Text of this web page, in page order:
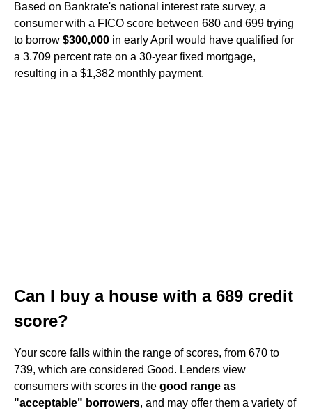
Based on Bankrate's national interest rate survey, a
consumer with a FICO score between 680 and 699 trying
to borrow $300,000 in early April would have qualified for
a 3.709 percent rate on a 30-year fixed mortgage,
resulting in a $1,382 monthly payment.
Can I buy a house with a 689 credit
score?
Your score falls within the range of scores, from 670 to
739, which are considered Good. Lenders view
consumers with scores in the good range as
"acceptable" borrowers, and may offer them a variety of